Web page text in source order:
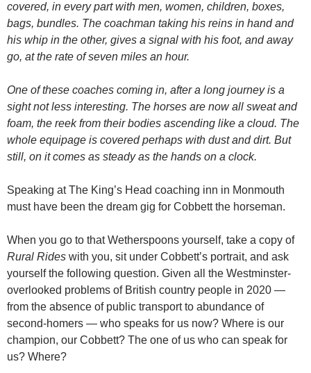
covered, in every part with men, women, children, boxes,
bags, bundles. The coachman taking his reins in hand and
his whip in the other, gives a signal with his foot, and away
go, at the rate of seven miles an hour.
One of these coaches coming in, after a long journey is a
sight not less interesting. The horses are now all sweat and
foam, the reek from their bodies ascending like a cloud. The
whole equipage is covered perhaps with dust and dirt. But
still, on it comes as steady as the hands on a clock.
Speaking at The King’s Head coaching inn in Monmouth
must have been the dream gig for Cobbett the horseman.
When you go to that Wetherspoons yourself, take a copy of
Rural Rides with you, sit under Cobbett’s portrait, and ask
yourself the following question. Given all the Westminster-
overlooked problems of British country people in 2020 —
from the absence of public transport to abundance of
second-homers — who speaks for us now? Where is our
champion, our Cobbett? The one of us who can speak for
us? Where?